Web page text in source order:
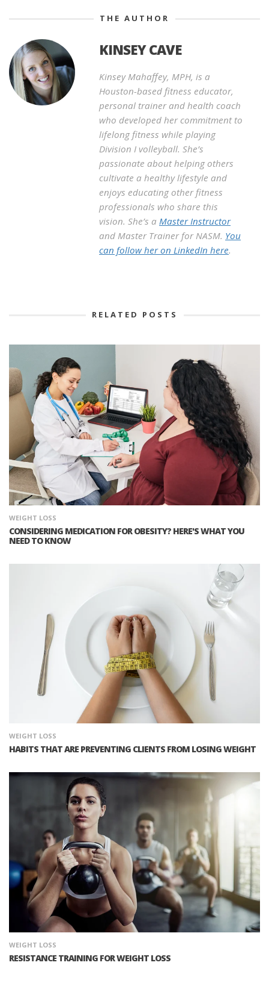
THE AUTHOR
KINSEY CAVE
Kinsey Mahaffey, MPH, is a
Houston-based fitness educator,
personal trainer and health coach
who developed her commitment to
lifelong fitness while playing
Division I volleyball. She’s
passionate about helping others
cultivate a healthy lifestyle and
enjoys educating other fitness
professionals who share this
vision. She’s a Master Instructor
and Master Trainer for NASM. You
can follow her on LinkedIn here.
RELATED POSTS
WEIGHT LOSS
CONSIDERING MEDICATION FOR OBESITY? HERE'S WHAT YOU
NEED TO KNOW
WEIGHT LOSS
HABITS THAT ARE PREVENTING CLIENTS FROM LOSING WEIGHT
WEIGHT LOSS
RESISTANCE TRAINING FOR WEIGHT LOSS